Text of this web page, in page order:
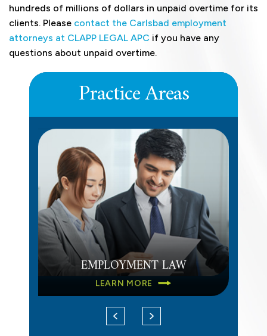
hundreds of millions of dollars in unpaid overtime for its
clients. Please contact the Carlsbad employment
attorneys at CLAPP LEGAL APC if you have any
questions about unpaid overtime.
Practice Areas
DEFERRED COMPENSATION
LEARN MORE
EMPLOYMENT LAW
LEARN MORE